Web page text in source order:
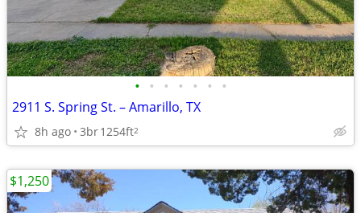
• • • • • • •
2911 S. Spring St. – Amarillo, TX
8h ago 3br1254ft2
$1,250